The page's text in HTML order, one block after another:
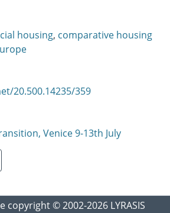
housing, comparative housing
20.500.14235/359
Venice 9-13th July
copyright © 2002-2026 LYRASIS